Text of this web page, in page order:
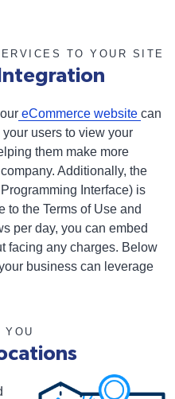
TO YOUR SITE
eCommerce website can
users to view your
them make more
Additionally, the
Interface) is
to the Terms of Use and
per day, you can embed
facing any charges. Below
business can leverage
YOU